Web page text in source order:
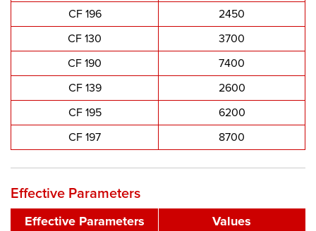
CF 196
2450
CF 130
3700
CF 190
7400
CF 139
2600
CF 195
6200
CF 197
8700
Effective Parameters
Effective Parameters Values